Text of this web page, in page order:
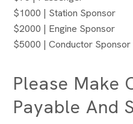
$1000 | Station Sponsor
$2000 | Engine Sponsor
$5000 | Conductor Sponsor
Please Make
Payable And